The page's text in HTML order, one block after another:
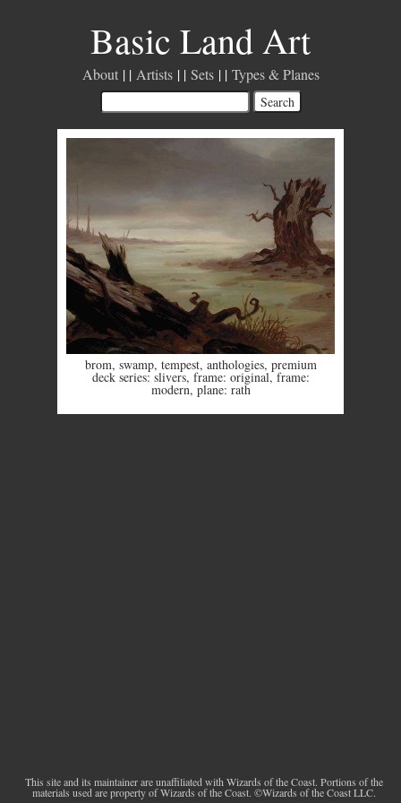
Basic Land Art
About Artists Sets Types & Planes
brom, swamp, tempest, anthologies, premium
deck series: slivers, frame: original,frame:
modern, plane: rath
This site and its maintainer are unaffiliated with Wizards of the Coast. Portions of the
materials used are property of Wizards of the Coast. ©Wizards of the Coast LLC.